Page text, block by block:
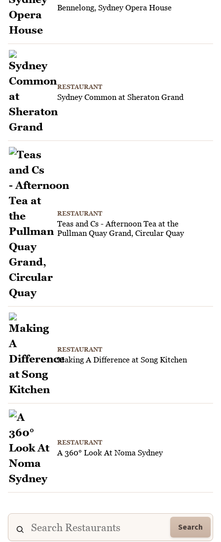
Bennelong, Sydney Opera House
RESTAURANT
Sydney Common at Sheraton Grand
RESTAURANT
Teas and Cs - Afternoon Tea at the
Pullman Quay Grand, Circular Quay
RESTAURANT
Making A Difference at Song Kitchen
RESTAURANT
A 360° Look At Noma Sydney
Search